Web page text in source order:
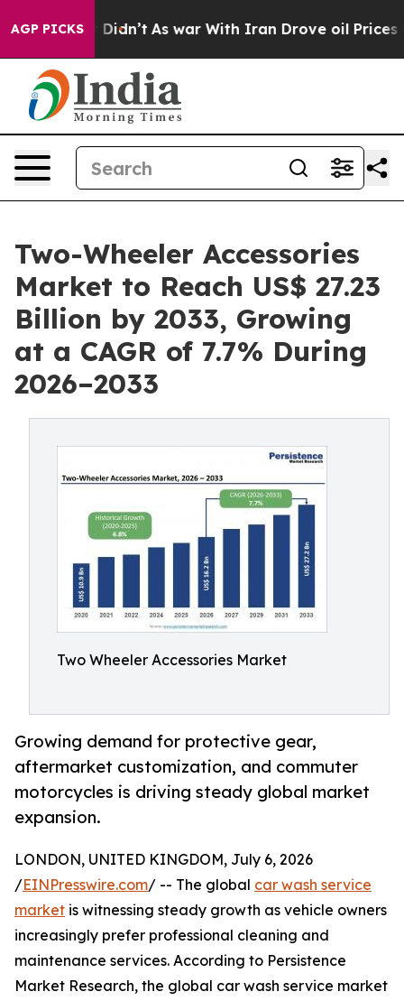
AGP PICKS
it Didn’t As war With Iran Drove oil Prices Higher,
Two-Wheeler Accessories
Market to Reach US$ 27.23
Billion by 2033, Growing
at a CAGR of 7.7% During
2026–2033
Two Wheeler Accessories Market
Growing demand for protective gear,
aftermarket customization, and commuter
motorcycles is driving steady global market
expansion.
LONDON, UNITED KINGDOM, July 6, 2026
/EINPresswire.com/ -- The global car wash service
market is witnessing steady growth as vehicle owners
increasingly prefer professional cleaning and
maintenance services. According to Persistence
Market Research, the global car wash service market